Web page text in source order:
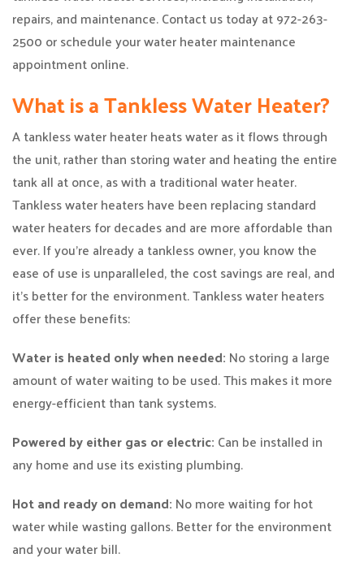
repairs, and maintenance. Contact us today at 972-263-
2500 or schedule your water heater maintenance
appointment online.
What is a Tankless Water Heater?
A tankless water heater heats water as it flows through
the unit, rather than storing water and heating the entire
tank all at once, as with a traditional water heater.
Tankless water heaters have been replacing standard
water heaters for decades and are more affordable than
ever. If you’re already a tankless owner, you know the
ease of use is unparalleled, the cost savings are real, and
it’s better for the environment. Tankless water heaters
offer these benefits:
Water is heated only when needed: No storing a large
amount of water waiting to be used. This makes it more
energy-efficient than tank systems.
Powered by either gas or electric: Can be installed in
any home and use its existing plumbing.
Hot and ready on demand: No more waiting for hot
water while wasting gallons. Better for the environment
and your water bill.